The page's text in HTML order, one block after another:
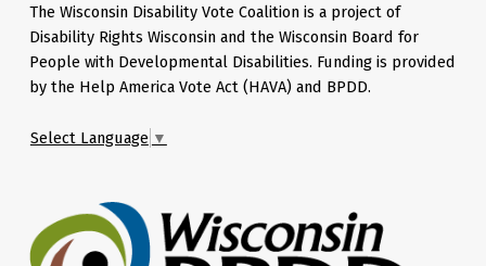
The Wisconsin Disability Vote Coalition is a project of
Disability Rights Wisconsin and the Wisconsin Board for
People with Developmental Disabilities. Funding is provided
by the Help America Vote Act (HAVA) and BPDD.
Select Language ▼